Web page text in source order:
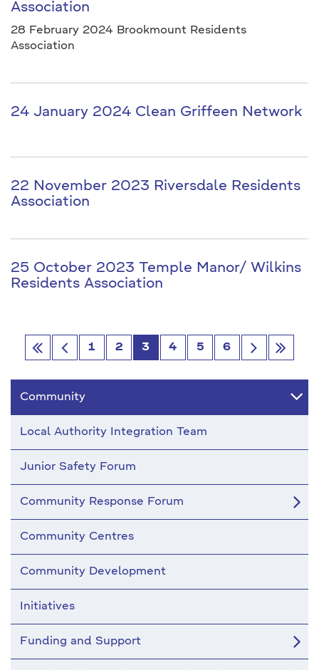
Association
28 February 2024 Brookmount Residents
Association
24 January 2024 Clean Griffeen Network
22 November 2023 Riversdale Residents
Association
25 October 2023 Temple Manor/ Wilkins
Residents Association
Go
Go
1 2 3 4 5 6
Go
Go
Community
Local Authority Integration Team
Junior Safety Forum
Community Response Forum
Community Centres
Community Development
Initiatives
Funding and Support